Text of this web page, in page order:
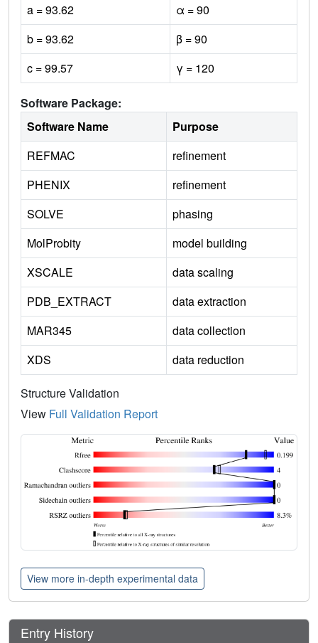
a = 93.62
α = 90
b = 93.62
β = 90
c = 99.57
γ = 120
Software Package:
Software Name
Purpose
REFMAC
refinement
PHENIX
refinement
SOLVE
phasing
MolProbity
model building
XSCALE
data scaling
PDB_EXTRACT
data extraction
MAR345
data collection
XDS
data reduction
Structure Validation
View Full Validation Report
View more in-depth experimental data
Entry History